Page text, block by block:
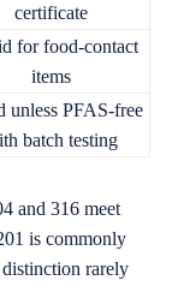
certificate
for food-contact
items
unless PFAS-free
batch testing
and 316 meet
is commonly
distinction rarely